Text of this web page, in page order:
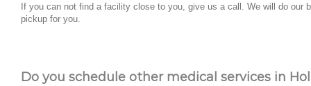
If you can not find a facility close to you, give us a call. We will do our
pickup for you.
Do you schedule other medical services in